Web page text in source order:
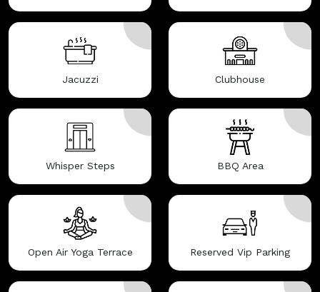
Jacuzzi Clubhouse
Whisper Steps BBQ Area
Open Air Yoga Terrace Reserved Vip Parking